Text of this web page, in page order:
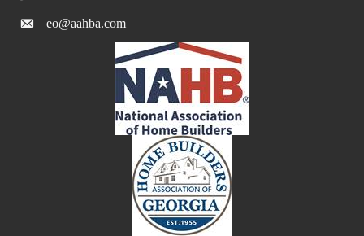
eo@aahba.com